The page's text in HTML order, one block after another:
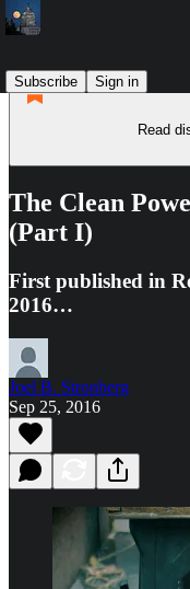
Subscribe
Sign in
Read
The Clean
(Part I)
First published in
2016…
Joel B. Stronberg
Sep 25, 2016